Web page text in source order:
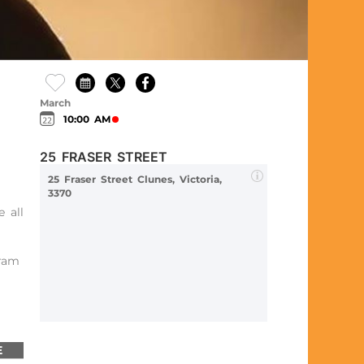
all
March
10:00 AM
25 FRASER STREET
25 Fraser Street Clunes, Victoria,
3370